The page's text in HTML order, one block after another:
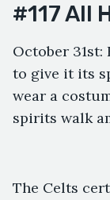
#117 All
October 31st:
to give it its
wear a
spirits walk
The Celts